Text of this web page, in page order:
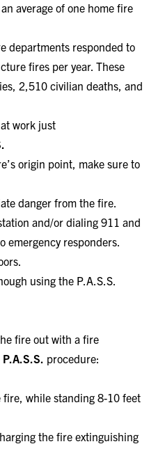
average of one home fire
departments responded to
fires per year. These
2,510 civilian deaths, and
work just
origin point, make sure to
danger from the fire.
and/or dialing 911 and
emergency responders.
using the P.A.S.S.
fire out with a fire
P.A.S.S. procedure:​
fire, while standing 8-10 feet
the fire extinguishing